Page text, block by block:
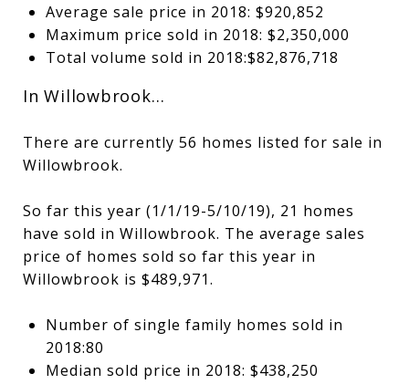
Average sale price in 2018: $920,852
Maximum price sold in 2018: $2,350,000
Total volume sold in 2018:$82,876,718
In Willowbrook…
There are currently 56 homes listed for sale in
Willowbrook.
So far this year (1/1/19-5/10/19), 21 homes
have sold in Willowbrook. The average sales
price of homes sold so far this year in
Willowbrook is $489,971.
Number of single family homes sold in
2018:80
Median sold price in 2018: $438,250